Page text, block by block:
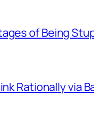
of Being
Rationally via